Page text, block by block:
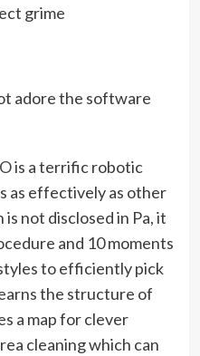
grime
adore the software
is a terrific robotic
as effectively as other
not disclosed in Pa, it
and 10 moments
to efficiently pick
the structure of
a map for clever
cleaning which can